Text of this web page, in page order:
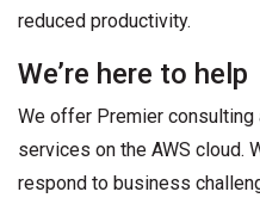
reduced productivity.
We’re here to help
We offer Premier consulting
services on the AWS cloud.
respond to business